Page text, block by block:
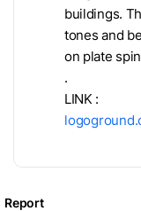
buildings.
tones and
on plate
.
LINK :
Report